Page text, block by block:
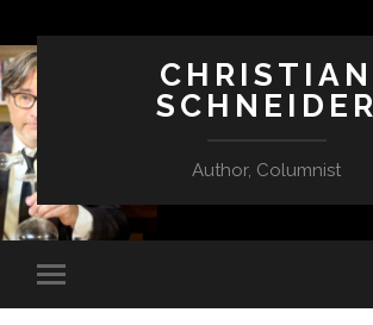
CHRISTIAN
SCHNEIDER
Author, Columnist